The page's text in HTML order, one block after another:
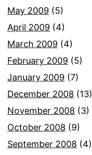
May 2009 (5)
April 2009 (4)
March 2009 (4)
February 2009 (5)
January 2009 (7)
December 2008 (13)
November 2008 (3)
October 2008 (9)
September 2008 (4)